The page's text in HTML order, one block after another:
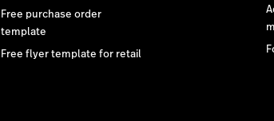
Free purchase order
template
Free flyer template for retail